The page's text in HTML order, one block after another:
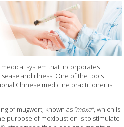
system that incorporates
and illness. One of the tools
Chinese medicine practitioner is
of mugwort, known as “moxa”, which is
purpose of moxibustion is to stimulate